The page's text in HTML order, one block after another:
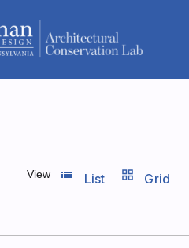
View list_view
List grid_view Grid